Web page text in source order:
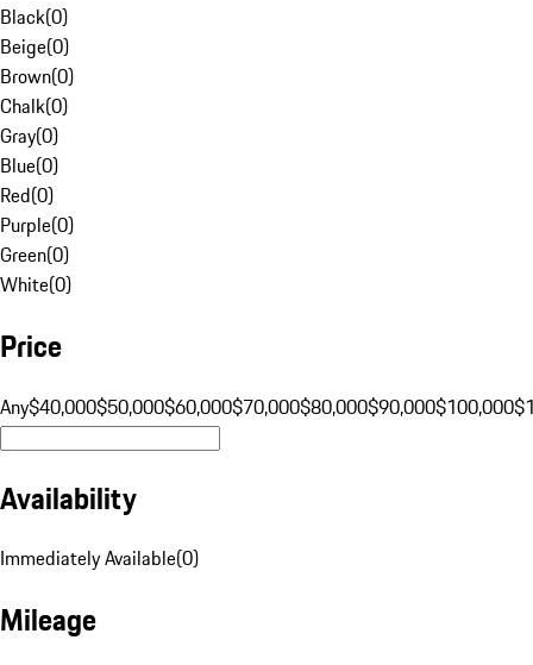
Black(0)
Beige(0)
Brown(0)
Chalk(0)
Gray(0)
Blue(0)
Red(0)
Purple(0)
Green(0)
White(0)
Price
Any$40,000$50,000$60,000$70,000$80,000$90,000$100,000
Availability
Immediately Available(0)
Mileage